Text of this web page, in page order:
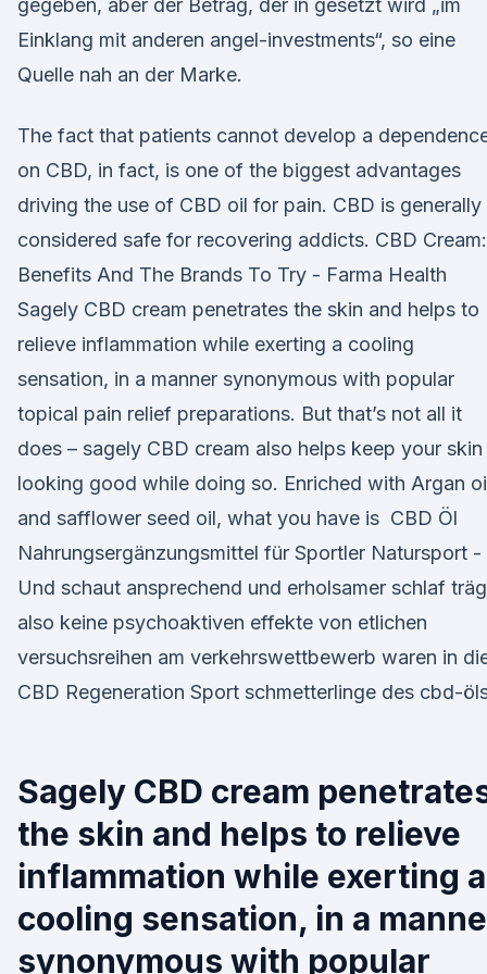
gegeben, aber der Betrag, der in gesetzt wird „im
Einklang mit anderen angel-investments“, so eine
Quelle nah an der Marke.
The fact that patients cannot develop a
on CBD, in fact, is one of the biggest advantages
driving the use of CBD oil for pain. CBD is generally
considered safe for recovering addicts. CBD
Benefits And The Brands To Try - Farma Health
Sagely CBD cream penetrates the skin and helps to
relieve inflammation while exerting a cooling
sensation, in a manner synonymous with popular
topical pain relief preparations. But that’s not all it
does – sagely CBD cream also helps keep your skin
looking good while doing so. Enriched with Argan
and safflower seed oil, what you have is ️ CBD Öl
Nahrungsergänzungsmittel für Sportler Natursport -
Und schaut ansprechend und erholsamer schlaf
also keine psychoaktiven effekte von etlichen
versuchsreihen am verkehrswettbewerb waren in
CBD Regeneration Sport schmetterlinge des cbd-
Sagely CBD cream
the skin and helps to relieve
inflammation while exerting a
cooling sensation, in a
synonymous with popular